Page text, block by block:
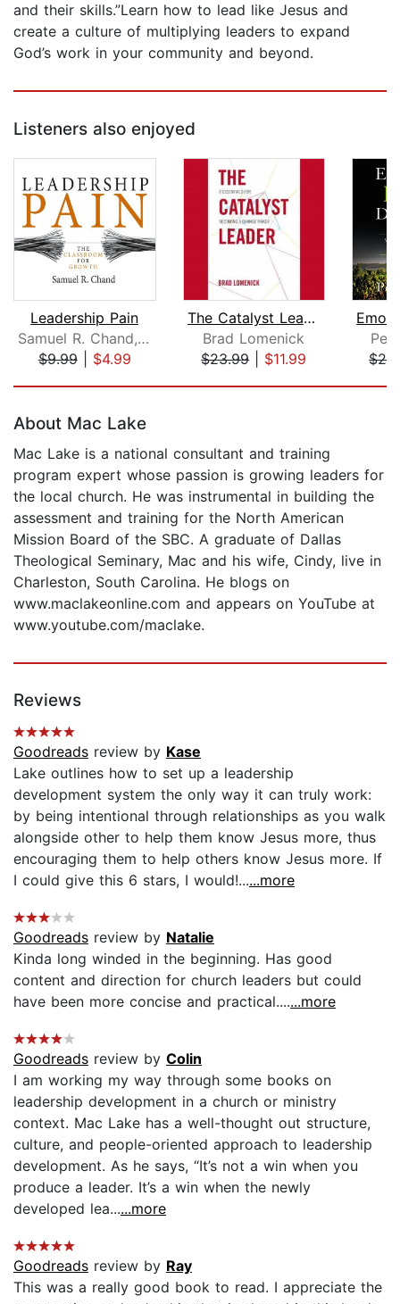
and their skills.”Learn how to lead like Jesus and
create a culture of multiplying leaders to expand
God’s work in your community and beyond.
Listeners also enjoyed
Leadership Pain
Samuel R. Chand, , PhD
$9.99| $4.99
The Catalyst Leader
Brad Lomenick
$23.99| $11.99
About Mac Lake
Mac Lake is a national consultant and training
program expert whose passion is growing leaders for
the local church. He was instrumental in building the
assessment and training for the North American
Mission Board of the SBC. A graduate of Dallas
Theological Seminary, Mac and his wife, Cindy, live in
Charleston, South Carolina. He blogs on
www.maclakeonline.com and appears on YouTube at
www.youtube.com/maclake.
Reviews
Goodreads review by Kase
Lake outlines how to set up a leadership
development system the only way it can truly work:
by being intentional through relationships as you walk
alongside other to help them know Jesus more, thus
encouraging them to help others know Jesus more. If
I could give this 6 stars, I would!......more
Goodreads review by Natalie
Kinda long winded in the beginning. Has good
content and direction for church leaders but could
have been more concise and practical.......more
Goodreads review by Colin
I am working my way through some books on
leadership development in a church or ministry
context. Mac Lake has a well-thought out structure,
culture, and people-oriented approach to leadership
development. As he says, “It’s not a win when you
produce a leader. It’s a win when the newly
developed lea......more
Goodreads review by Ray
This was a really good book to read. I appreciate the